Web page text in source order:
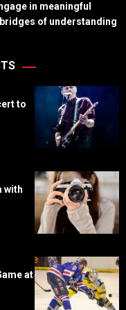
in meaningful
of understanding
to
with
at